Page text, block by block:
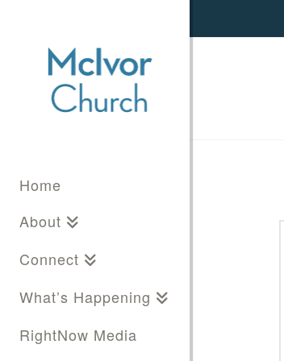
Home
About
Connect
What’s Happening
RightNow Media